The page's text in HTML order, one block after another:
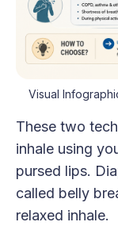
Visual
These two
inhale using
pursed lips.
called belly
relaxed inhale.